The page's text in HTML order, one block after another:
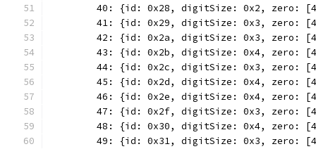
40: {id: 0x28, digitSize: 0x2, zero:
41: {id: 0x29, digitSize: 0x3, zero:
42: {id: 0x2a, digitSize: 0x3, zero:
43: {id: 0x2b, digitSize: 0x4, zero:
44: {id: 0x2c, digitSize: 0x3, zero:
45: {id: 0x2d, digitSize: 0x4, zero:
46: {id: 0x2e, digitSize: 0x4, zero:
47: {id: 0x2f, digitSize: 0x3, zero:
48: {id: 0x30, digitSize: 0x4, zero:
49: {id: 0x31, digitSize: 0x3, zero: